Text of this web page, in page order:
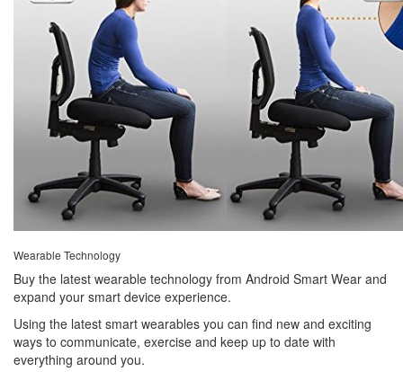
Wearable Technology
Buy the latest wearable technology from Android Smart Wear and
expand your smart device experience.
Using the latest smart wearables you can find new and exciting
ways to communicate, exercise and keep up to date with
everything around you.